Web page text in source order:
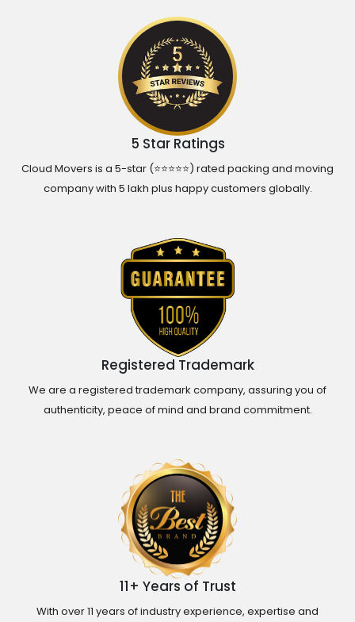
5 Star Ratings
Cloud Movers is a 5-star (⭐⭐⭐⭐⭐) rated packing and moving
company with 5 lakh plus happy customers globally.
Registered Trademark
We are a registered trademark company, assuring you of
authenticity, peace of mind and brand commitment.
11+ Years of Trust
With over 11 years of industry experience, expertise and